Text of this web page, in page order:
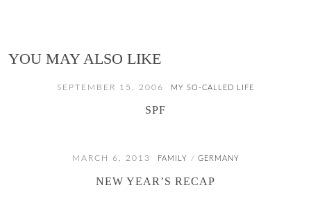
YOU MAY ALSO LIKE
SEPTEMBER 15, 2006 MY SO-CALLED LIFE
SPF
MARCH 6, 2013 FAMILY / GERMANY
NEW YEAR’S RECAP